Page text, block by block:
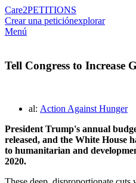
Care2PETITIONS
Crear una peticiónexplorar
Menú
Tell Congress to
al: Action Against Hunger
President Trump's annual
released, and the White House
to humanitarian and
2020.